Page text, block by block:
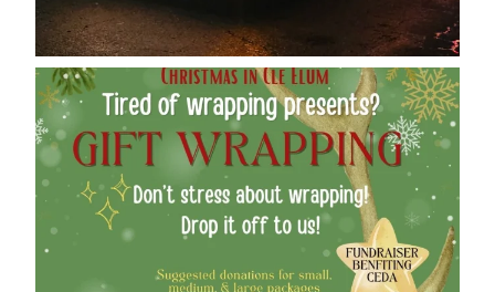
cleelumdowntownassociation
Dec 12